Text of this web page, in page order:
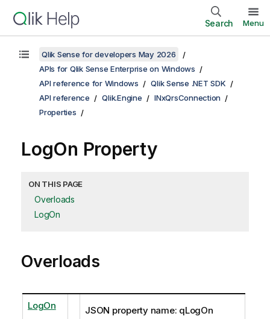
Search Menu
Qlik Sense for developers May 2026
APIs for Qlik Sense Enterprise on Windows
API reference for Windows
Qlik Sense .NET SDK
API reference
Qlik.Engine
INxQrsConnection
Properties
LogOn Property
ON THIS PAGE
Overloads
LogOn
Overloads
LogOn JSON property name: qLogOn